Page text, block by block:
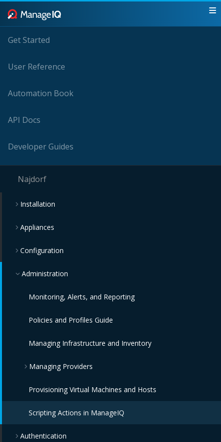
Get Started
User Reference
Automation Book
API Docs
Developer Guides
Najdorf
Installation
Appliances
Configuration
Administration
Monitoring, Alerts, and Reporting
Policies and Profiles Guide
Managing Infrastructure and Inventory
Managing Providers
Overview
Infrastructure Providers
Red Hat Virtualization Providers
Configuration Providers
Provisioning Virtual Machines and Hosts
Scripting Actions in ManageIQ
Authentication